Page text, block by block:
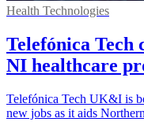
Health Technologies
Telefónica Tech
NI healthcare
Telefónica Tech UK&I is
new jobs as it aids